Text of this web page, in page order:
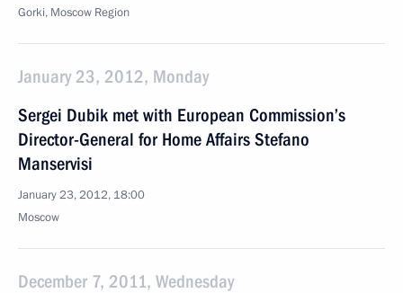
Gorki, Moscow Region
January 23, 2012, Monday
Sergei Dubik met with European Commission’s
Director-General for Home Affairs Stefano
Manservisi
January 23, 2012, 18:00
Moscow
December 7, 2011, Wednesday